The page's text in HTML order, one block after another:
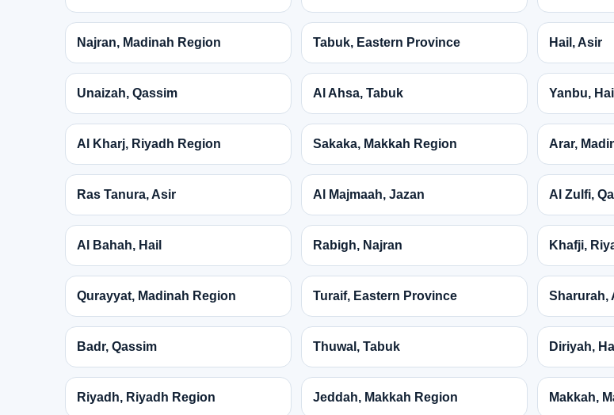
Najran, Madinah Region Tabuk, Eastern Province Hail, Asir
Unaizah, Qassim Al Ahsa, Tabuk Yanbu, Hail
Al Kharj, Riyadh Region Sakaka, Makkah Region Arar,
Ras Tanura, Asir Al Majmaah, Jazan Al Zulfi,
Al Bahah, Hail Rabigh, Najran Khafji,
Qurayyat, Madinah Region Turaif, Eastern Province Sharurah,
Badr, Qassim Thuwal, Tabuk Diriyah,
Riyadh, Riyadh Region Jeddah, Makkah Region Makkah,